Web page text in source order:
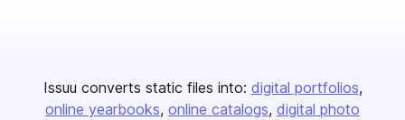
Issuu converts static files into: digital portfolios
online yearbooks online catalogs digital photo